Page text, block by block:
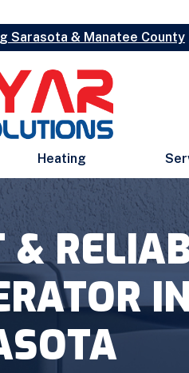
Sarasota & Manatee County
Heating
&